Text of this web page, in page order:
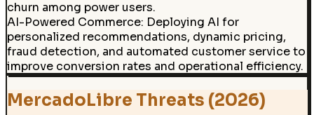
churn among power users.
AI-Powered Commerce: Deploying AI for
personalized recommendations, dynamic pricing,
fraud detection, and automated customer service to
improve conversion rates and operational efficiency.
MercadoLibre Threats (2026)